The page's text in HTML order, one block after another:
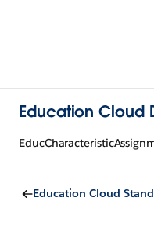
Education Cloud
Education Cloud